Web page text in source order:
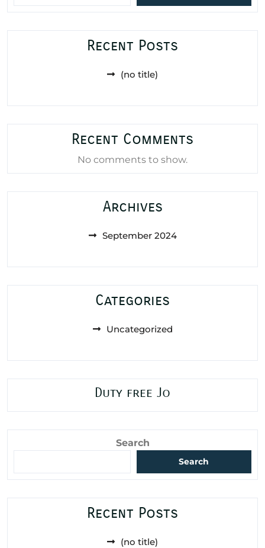
Recent Posts
(no title)
Recent Comments
No comments to show.
Archives
September 2024
Categories
Uncategorized
Duty free Jo
Search
Search
Recent Posts
(no title)